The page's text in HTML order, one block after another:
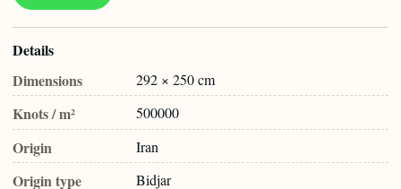
Details
Dimensions
292 × 250 cm
Knots / m² 500000
Origin Iran
Origin type Bidjar